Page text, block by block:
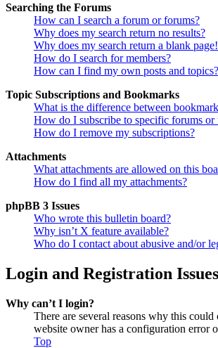
Searching the Forums
How can I search a forum or forums?
Why does my search return no results?
Why does my search return a blank
How do I search for members?
How can I find my own posts and topics?
Topic Subscriptions and Bookmarks
What is the difference between
How do I subscribe to specific forums or
How do I remove my subscriptions?
Attachments
What attachments are allowed on this
How do I find all my attachments?
phpBB 3 Issues
Who wrote this bulletin board?
Why isn’t X feature available?
Who do I contact about abusive and/or
Login and Registration Issues
Why can’t I login?
There are several reasons why this
website owner has a configuration error
Top